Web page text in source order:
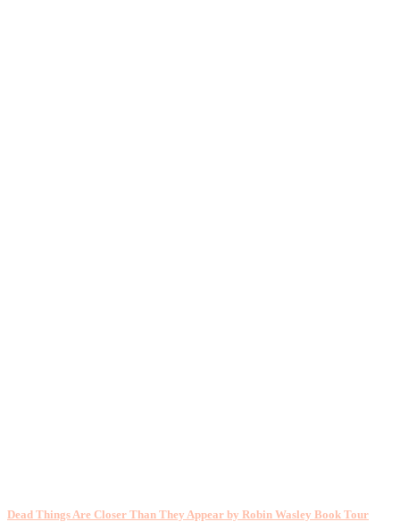
Dead Things Are Closer Than They Appear by Robin Wasley Book Tour